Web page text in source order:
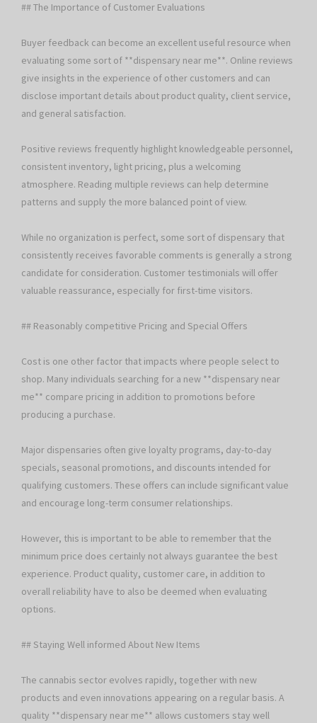
## The Importance of Customer Evaluations
Buyer feedback can become an excellent useful resource when
evaluating some sort of **dispensary near me**. Online reviews
give insights in the experience of other customers and can
disclose important details about product quality, client service,
and general satisfaction.
Positive reviews frequently highlight knowledgeable personnel,
consistent inventory, light pricing, plus a welcoming
atmosphere. Reading multiple reviews can help determine
patterns and supply the more balanced point of view.
While no organization is perfect, some sort of dispensary that
consistently receives favorable comments is generally a strong
candidate for consideration. Customer testimonials will offer
valuable reassurance, especially for first-time visitors.
## Reasonably competitive Pricing and Special Offers
Cost is one other factor that impacts where people select to
shop. Many individuals searching for a new **dispensary near
me** compare pricing in addition to promotions before
producing a purchase.
Major dispensaries often give loyalty programs, day-to-day
specials, seasonal promotions, and discounts intended for
qualifying customers. These offers can include significant value
and encourage long-term consumer relationships.
However, this is important to be able to remember that the
minimum price does certainly not always guarantee the best
experience. Product quality, customer care, in addition to
overall reliability have to also be deemed when evaluating
options.
## Staying Well informed About New Items
The cannabis sector evolves rapidly, together with new
products and even innovations appearing on a regular basis. A
quality **dispensary near me** allows customers stay well